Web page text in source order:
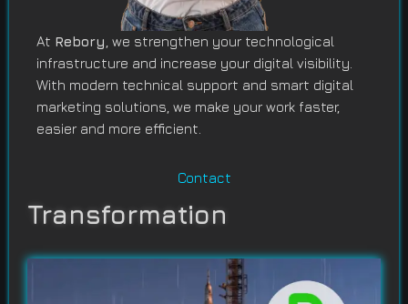
At Rebory , we strengthen your technological
infrastructure and increase your digital visibility.
With modern technical support and smart digital
marketing solutions, we make your work faster,
easier and more efficient.
Contact
Transformation